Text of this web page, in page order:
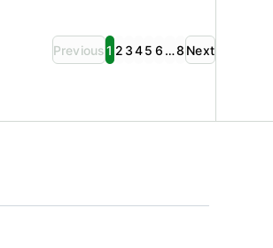
Previous 1 2 345 6 …8 Next